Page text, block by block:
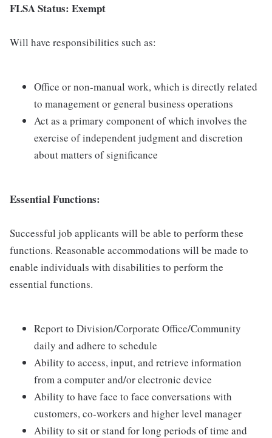
FLSA Status: Exempt
Will have responsibilities such as:
Office or non-manual work, which is directly related
to management or general business operations
Act as a primary component of which involves the
exercise of independent judgment and discretion
about matters of significance
Essential Functions:
Successful job applicants will be able to perform these
functions. Reasonable accommodations will be made to
enable individuals with disabilities to perform the
essential functions.
Report to Division/Corporate Office/Community
daily and adhere to schedule
Ability to access, input, and retrieve information
from a computer and/or electronic device
Ability to have face to face conversations with
customers, co-workers and higher level manager
Ability to sit or stand for long periods of time and